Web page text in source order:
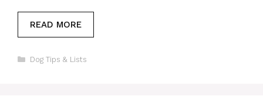
READ MORE
Categories
Dog Tips & Lists